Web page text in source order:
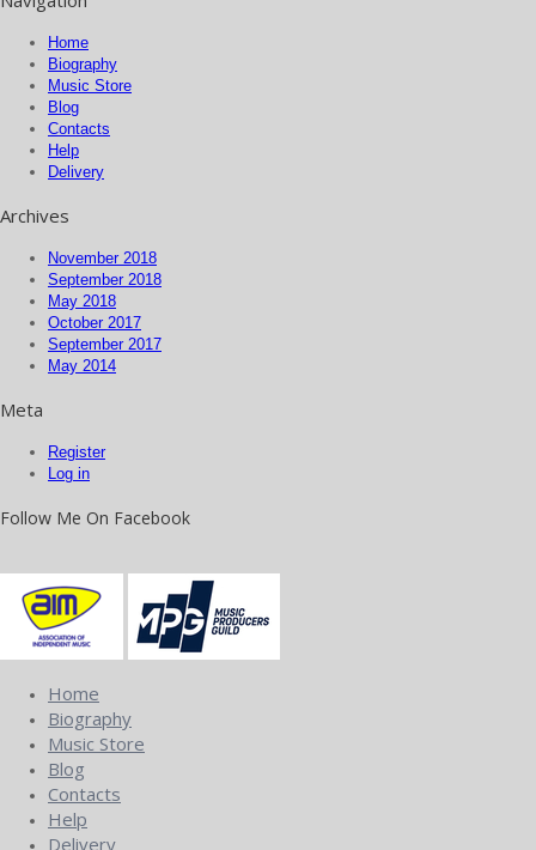
Home
Biography
Music Store
Blog
Contacts
Help
Delivery
Archives
November 2018
September 2018
May 2018
October 2017
September 2017
May 2014
Meta
Register
Log in
Follow Me On Facebook
Home
Biography
Music Store
Blog
Contacts
Help
Delivery